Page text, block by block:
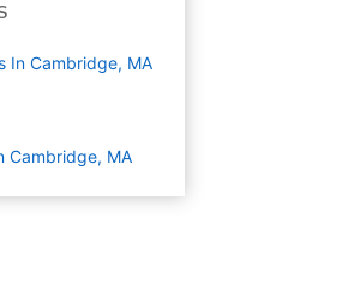
In Cambridge, MA
Cambridge, MA